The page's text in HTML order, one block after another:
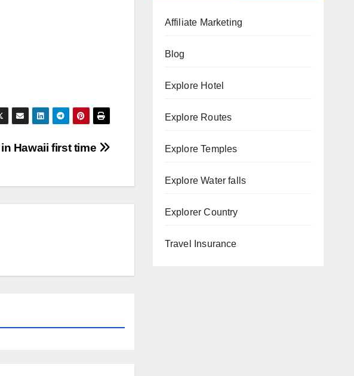
Hawaii first time
Affiliate Marketing
Blog
Explore Hotel
Explore Routes
Explore Temples
Explore Water falls
Explorer Country
Travel Insurance